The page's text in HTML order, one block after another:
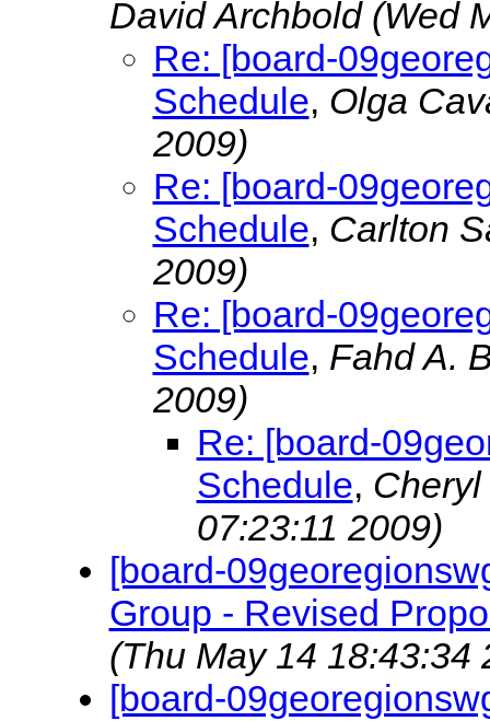
David Archbold (Wed
Re: [board-
Schedule, Olga
2009)
Re: [board-
Schedule, Carlton
2009)
Re: [board-
Schedule, Fahd A.
2009)
Re: [board-
Schedule,
07:23:11 2009)
[board-
Group - Revised
(Thu May 14 18:43:34
[board-